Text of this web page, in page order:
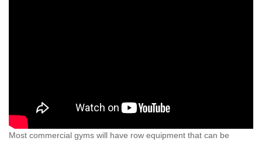
Most commercial gyms will have row equipment that can be